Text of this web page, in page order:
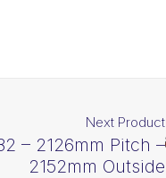
Next Product
– 2126mm Pitch –
2152mm Outside